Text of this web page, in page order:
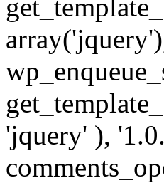
'jquery' ),